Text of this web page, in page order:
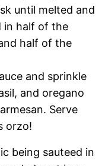
until melted and
in half of the
half of the
and sprinkle
and oregano
Serve
orzo!